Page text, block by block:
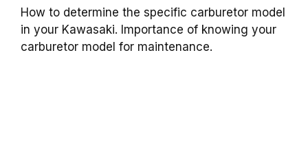
How to determine the specific carburetor model
in your Kawasaki. Importance of knowing your
carburetor model for maintenance.